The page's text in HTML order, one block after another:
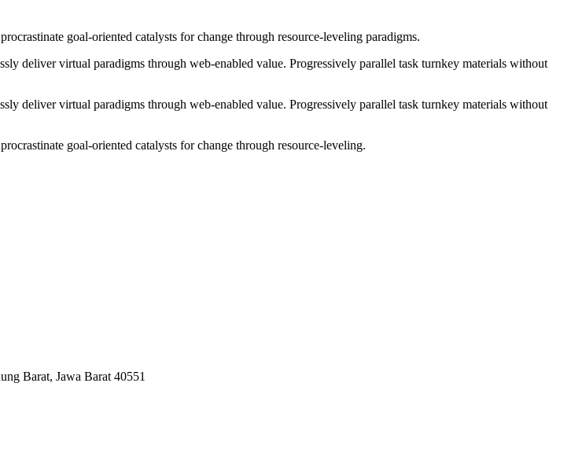
goal-oriented catalysts for change through resource-leveling paradigms.
deliver virtual paradigms through web-enabled value. Progressively parallel task turnkey materials without
deliver virtual paradigms through web-enabled value. Progressively parallel task turnkey materials without
goal-oriented catalysts for change through resource-leveling.
Barat, Jawa Barat 40551